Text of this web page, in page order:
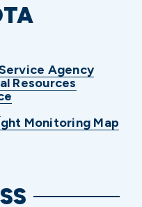
Agency
Resources
Monitoring Map